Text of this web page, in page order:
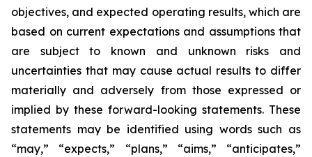
objectives, and expected operating results, which are
based on current expectations and assumptions that
are subject to known and unknown risks and
uncertainties that may cause actual results to differ
materially and adversely from those expressed or
implied by these forward-looking statements. These
statements may be identified using words such as
“may,” “expects,” “plans,” “aims,” “anticipates,”